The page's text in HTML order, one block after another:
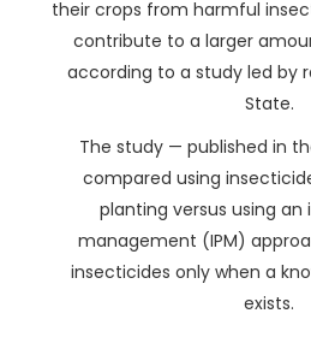
their crops from harmful
contribute to a larger
according to a study led by
State.
The study — published in
compared using
planting versus using
management (IPM)
insecticides only when a
exists.